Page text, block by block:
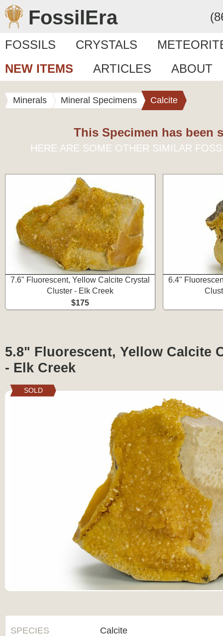
FossilEra
FOSSILS CRYSTALS
NEW ITEMS
ARTICLES ABOUT
Minerals Mineral Specimens Calcite
This Specimen has been
HERE ARE SOME OTHER SIMILAR
7.6" Fluorescent, Yellow Calcite Crystal
Cluster - Elk Creek
$175
6.4"
5.8" Fluorescent, Yellow Calcite
- Elk Creek
SOLD
SPECIES
Calcite